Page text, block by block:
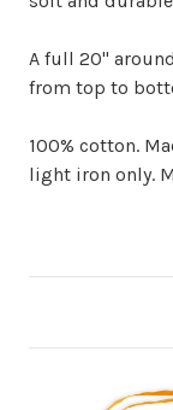
A full 20"
from top to
100% cotton.
light iron only.